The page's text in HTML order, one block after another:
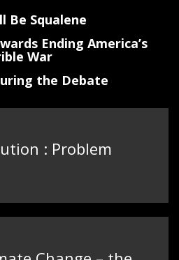
Be Squalene
Ending America’s
War
the Debate
: Problem